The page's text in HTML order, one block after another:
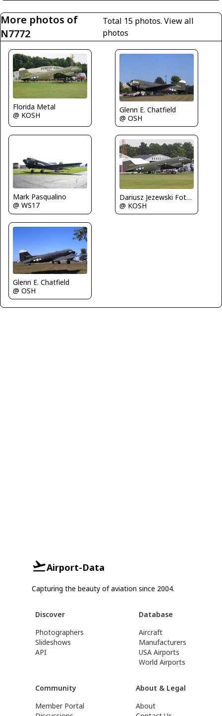
More photos of
N7772
Total 15 photos.View all
photos
Florida Metal
@ KOSH
Glenn E. Chatfield
@ OSH
Mark Pasqualino
@ WS17
Dariusz Jezewski FotoDJ.com
@ KOSH
Glenn E. Chatfield
@ OSH
Airport-Data
Capturing the beauty of aviation since 2004.
Discover
Photographers
Slideshows
API
Database
Aircraft
Manufacturers
USA Airports
World Airports
Community
Member Portal
About & Legal
About